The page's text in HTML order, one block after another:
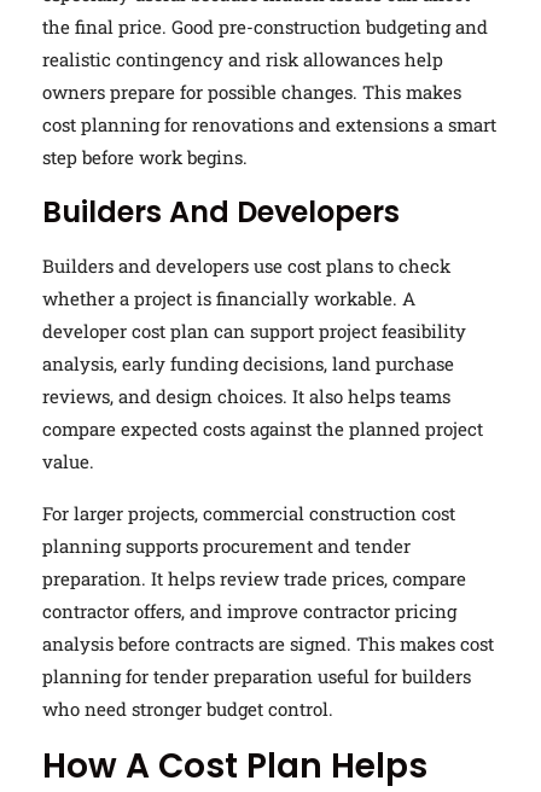
the final price. Good pre-construction budgeting and
realistic contingency and risk allowances help
owners prepare for possible changes. This makes
cost planning for renovations and extensions a smart
step before work begins.
Builders And Developers
Builders and developers use cost plans to check
whether a project is financially workable. A
developer cost plan can support project feasibility
analysis, early funding decisions, land purchase
reviews, and design choices. It also helps teams
compare expected costs against the planned project
value.
For larger projects, commercial construction cost
planning supports procurement and tender
preparation. It helps review trade prices, compare
contractor offers, and improve contractor pricing
analysis before contracts are signed. This makes cost
planning for tender preparation useful for builders
who need stronger budget control.
How A Cost Plan Helps